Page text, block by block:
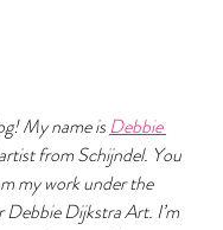
My name is Debbie
from Schijndel. You
my work under the
Dijkstra Art. I’m